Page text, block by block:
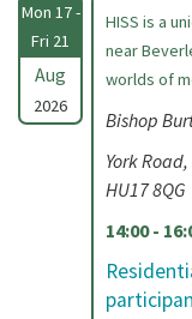
Mon 17 -
Fri 21
Aug
2026
HISS is a
near
worlds of
Bishop
York
HU17 8QG
14:00 -